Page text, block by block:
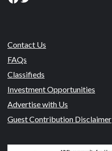
Contact Us
FAQs
Classifieds
Investment Opportunities
Advertise with Us
Guest Contribution Disclaimer